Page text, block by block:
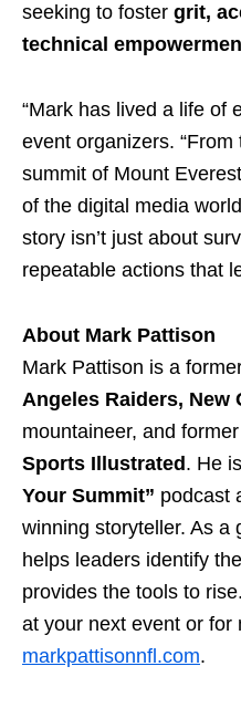
seeking to foster grit,
technical
“Mark has lived a life of
event organizers.
summit of Mount
of the digital media
story isn’t just about
repeatable actions that
About Mark Pattison
Mark Pattison is a
Angeles Raiders, New
mountaineer, and
Sports Illustrated . He
Your Summit” podcast
winning storyteller. As a
helps leaders identify
provides the tools to
at your next event or for
markpattisonnfl.com.